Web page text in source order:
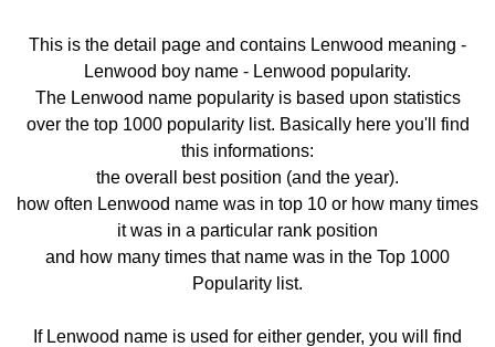
This is the detail page and contains Lenwood meaning -
Lenwood boy name - Lenwood popularity.
The Lenwood name popularity is based upon statistics
over the top 1000 popularity list. Basically here you'll find
this informations:
the overall best position (and the year).
how often Lenwood name was in top 10 or how many times
it was in a particular rank position
and how many times that name was in the Top 1000
Popularity list.
If Lenwood name is used for either gender, you will find